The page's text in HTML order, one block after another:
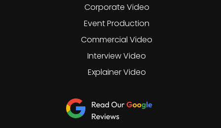
Corporate Video
Event Production
Commercial Video
Interview Video
Explainer Video